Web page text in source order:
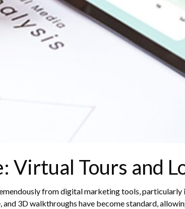
Virtual Tours and
from digital marketing tools,
3D walkthroughs have become standard,